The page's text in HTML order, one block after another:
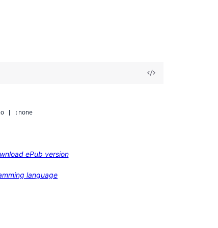
View
| :none
ePub version
language